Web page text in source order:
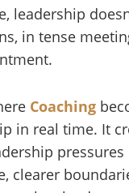
leadership
in tense
Coaching
in real time. It
clearer